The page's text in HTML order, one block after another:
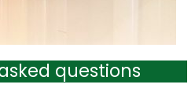
questions